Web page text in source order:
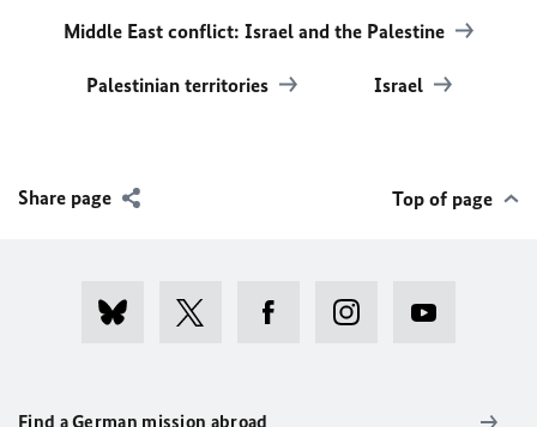
Middle East conflict: Israel and the Palestine
Palestinian territories Israel
Share page Top of page
Find a German mission abroad